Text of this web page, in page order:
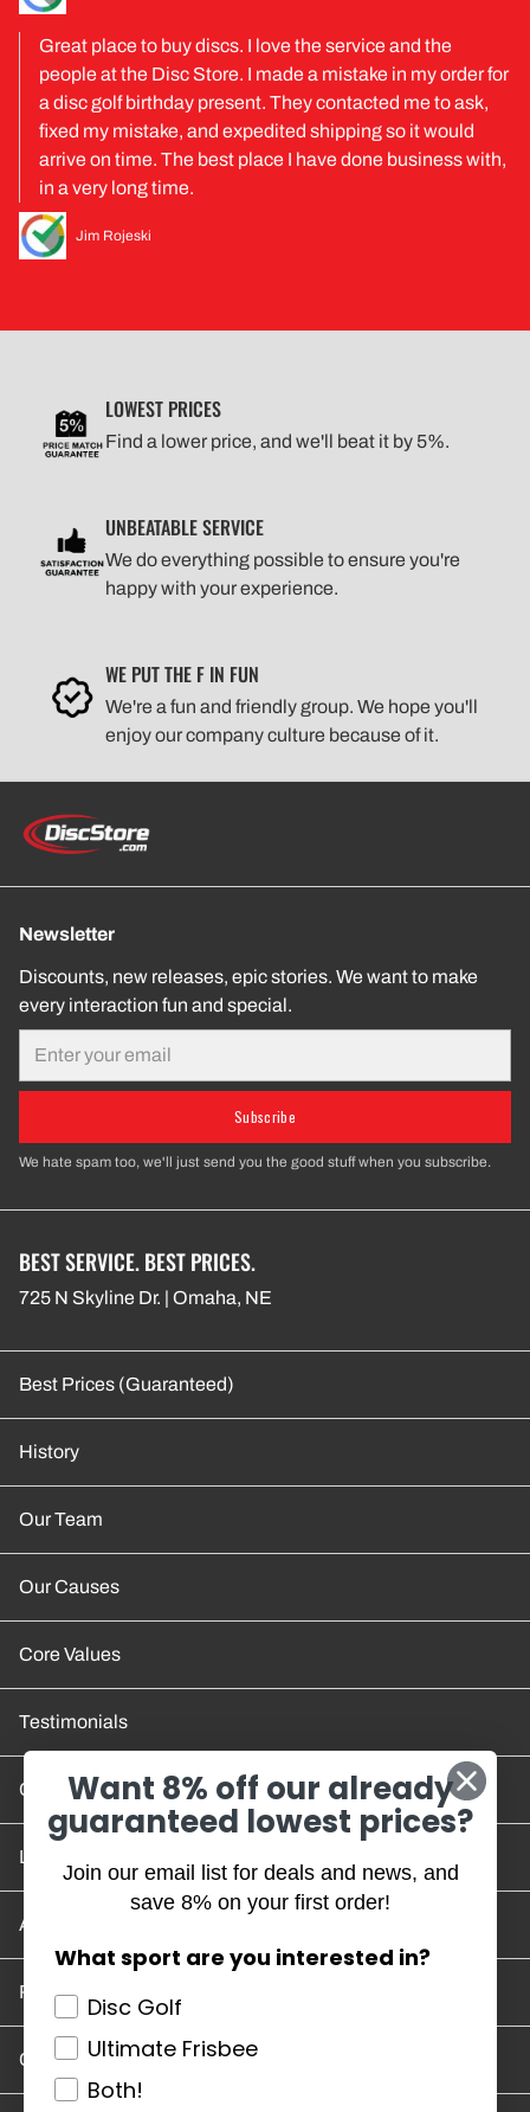
Great place to buy discs. I love the service and the
people at the Disc Store. I made a mistake in my order for
a disc golf birthday present. They contacted me to ask,
fixed my mistake, and expedited shipping so it would
arrive on time. The best place I have done business with,
in a very long time.
Jim Rojeski
LOWEST PRICES
Find a lower price, and we'll beat it by 5%.
UNBEATABLE SERVICE
We do everything possible to ensure you're
happy with your experience.
WE PUT THE F IN FUN
We're a fun and friendly group. We hope you'll
enjoy our company culture because of it.
Newsletter
Discounts, new releases, epic stories. We want to make
every interaction fun and special.
Subscribe
We hate spam too, we'll just send you the good stuff when you subscribe.
BEST SERVICE. BEST PRICES.
725 N Skyline Dr. | Omaha, NE
Best Prices (Guaranteed)
History
Our Team
Our Causes
Core Values
Testimonials
Contact Us
Location and Hours
Account/Track Order
Return Policy
Careers
Want 8% off our already
guaranteed lowest prices?
Join our email list for deals and news, and
save 8% on your first order!
What sport are you interested in?
Disc Golf
Ultimate Frisbee
Both!